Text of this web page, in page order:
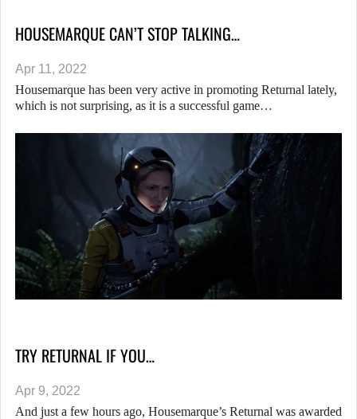
HOUSEMARQUE CAN’T STOP TALKING…
Apr 11, 2022
Housemarque has been very active in promoting Returnal lately,
which is not surprising, as it is a successful game…
TRY RETURNAL IF YOU…
Apr 9, 2022
And just a few hours ago, Housemarque’s Returnal was awarded